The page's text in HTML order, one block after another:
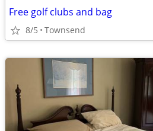
Free golf clubs and bag
8/5 Townsend